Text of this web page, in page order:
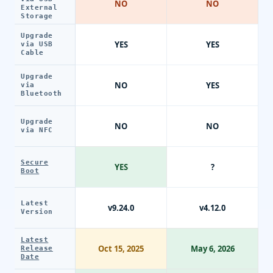
External
Storage
Upgrade
via USB
Cable
Upgrade
via
Bluetooth
Upgrade
via NFC
Secure
Boot
Latest
Version
Latest
Release
Date
NO
YES
NO
NO
YES
v9.24.0
Oct 15, 2025
NO
YES
YES
NO
?
v4.12.0
May 6, 2026